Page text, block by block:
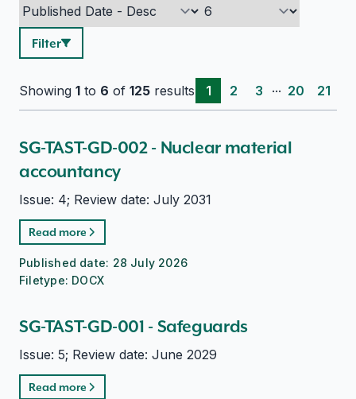
Filter
Showing 1 to 6 of 125 results 1 2 3 ... 20 21
SG-TAST-GD-002 - Nuclear material
accountancy
Issue: 4; Review date: July 2031
Read more
Published date: 28 July 2026
Filetype: DOCX
SG-TAST-GD-001 - Safeguards
Issue: 5; Review date: June 2029
Read more